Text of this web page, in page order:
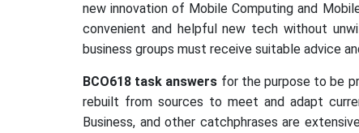
new innovation of Mobile Computing and
convenient and helpful new tech without
business groups must receive suitable advice
BCO618 task answers for the purpose to be
rebuilt from sources to meet and adapt
Business, and other catchphrases are